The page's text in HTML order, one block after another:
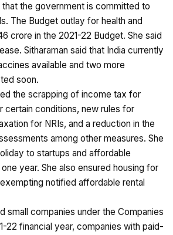
the government is committed to
The Budget outlay for health and
crore in the 2021-22 Budget. She said
Sitharaman said that India currently
available and two more
soon.
the scrapping of income tax for
certain conditions, new rules for
for NRIs, and a reduction in the
among other measures. She
to startups and affordable
year. She also ensured housing for
notified affordable rental
small companies under the Companies
22 financial year, companies with paid-